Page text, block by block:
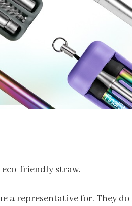
friendly straw.
a representative for. They